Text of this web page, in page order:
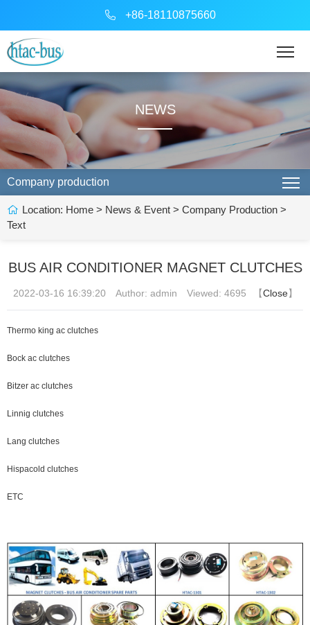
+86-18110875660
NEWS
Company production
Location: Home > News & Event > Company Production >
Text
BUS AIR CONDITIONER MAGNET CLUTCHES
2022-03-16 16:39:20 Author: admin Viewed: 4695 【Close】
Thermo king ac clutches
Bock ac clutches
Bitzer ac clutches
Linnig clutches
Lang clutches
Hispacold clutches
ETC